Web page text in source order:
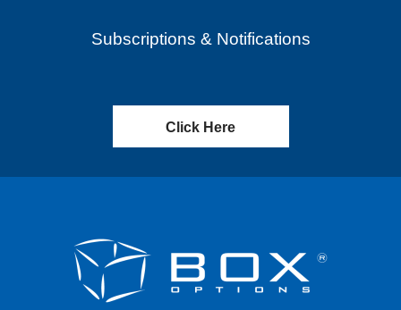
Subscriptions & Notifications
Click Here